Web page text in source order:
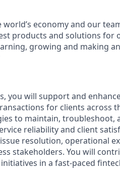
economy and our
products and solutions for
growing and making
you will support and
for clients across
to maintain, troubleshoot,
reliability and client
resolution, operational
stakeholders. You will
in a fast-paced